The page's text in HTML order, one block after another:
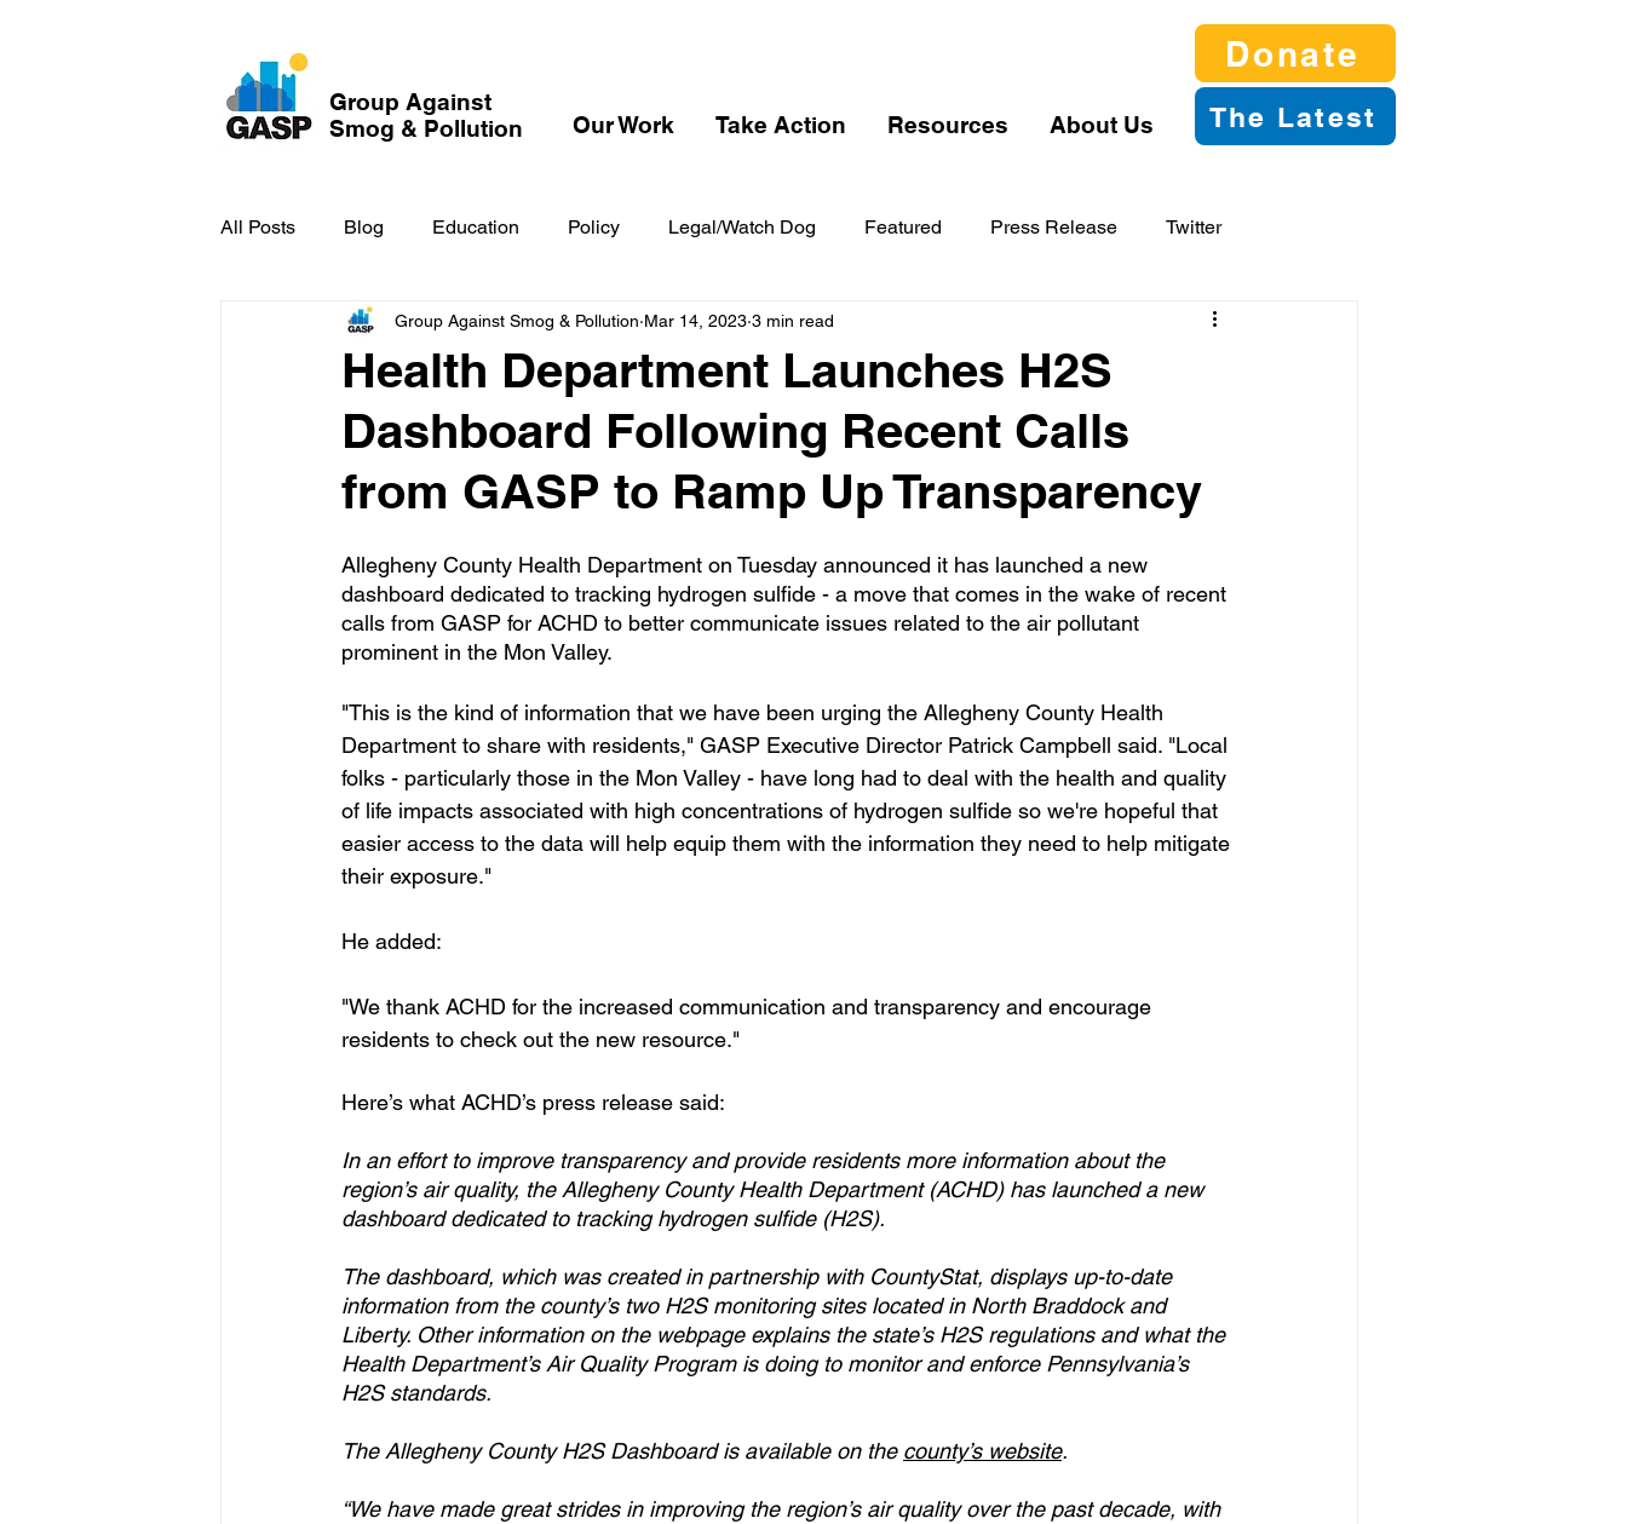
Group Against
Smog & Pollution
Our Work Take Action Resources About Us
Donate
The Latest
All Posts Blog Education Policy Legal/Watch Dog Featured Press Release Twitter
GASP in the News Hidden
Health Department Launches H2S
Dashboard Following Recent Calls
from GASP to Ramp Up Transparency
Group Against Smog & Pollution Mar 14, 2023 3 min read
Allegheny County Health Department on Tuesday announced it has launched a new
dashboard dedicated to tracking hydrogen sulfide - a move that comes in the wake of recent
calls from GASP for ACHD to better communicate issues related to the air pollutant
prominent in the Mon Valley.
"This is the kind of information that we have been urging the Allegheny County Health
Department to share with residents," GASP Executive Director Patrick Campbell said. "Local
folks - particularly those in the Mon Valley - have long had to deal with the health and quality
of life impacts associated with high concentrations of hydrogen sulfide so we're hopeful that
easier access to the data will help equip them with the information they need to help mitigate
their exposure."
He added:
"We thank ACHD for the increased communication and transparency and encourage
residents to check out the new resource."
Here’s what ACHD’s press release said:
In an effort to improve transparency and provide residents more information about the
region’s air quality, the Allegheny County Health Department (ACHD) has launched a new
dashboard dedicated to tracking hydrogen sulfide (H2S).
The dashboard, which was created in partnership with CountyStat, displays up-to-date
information from the county’s two H2S monitoring sites located in North Braddock and
Liberty. Other information on the webpage explains the state’s H2S regulations and what the
Health Department’s Air Quality Program is doing to monitor and enforce Pennsylvania’s
H2S standards.
The Allegheny County H2S Dashboard is available on the county’s website.
“We have made great strides in improving the region’s air quality over the past decade, with